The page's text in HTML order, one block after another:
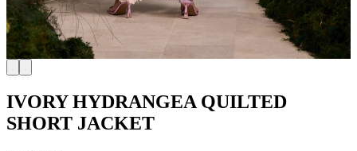
IVORY HYDRANGEA QUILTED
SHORT JACKET